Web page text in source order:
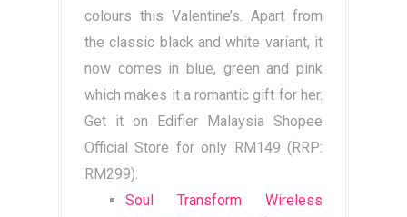
colours this Valentine’s. Apart from
the classic black and white variant, it
now comes in blue, green and pink
which makes it a romantic gift for her.
Get it on Edifier Malaysia Shopee
Official Store for only RM149 (RRP:
RM299).
Soul Transform Wireless